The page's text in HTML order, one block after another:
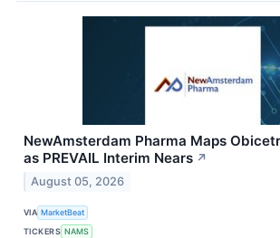
NewAmsterdam Pharma Maps
as PREVAIL Interim Nears ↗
August 05, 2026
VIA MarketBeat
TICKERS NAMS